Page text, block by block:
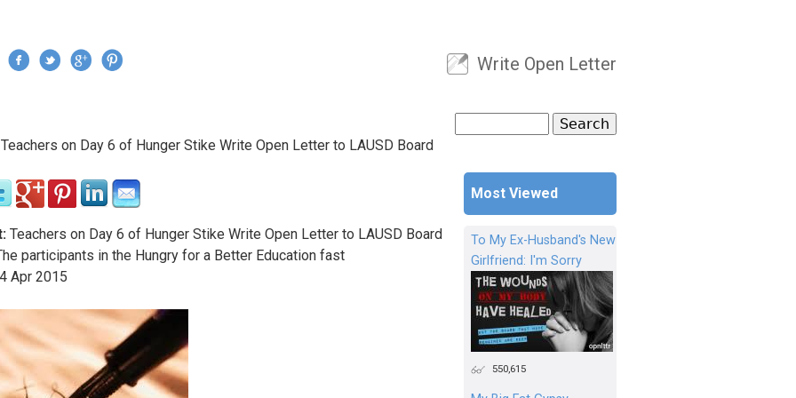
User menu
Write Open Letter
Search form
Teachers on Day 6 of Hunger Stike Write Open Letter to LAUSD Board
Teachers on Day 6 of Hunger Stike Write Open Letter to LAUSD Board
participants in the Hungry for a Better Education fast
Apr 2015
Most Viewed
To My Ex-Husband's New
Girlfriend: I'm Sorry
550,615